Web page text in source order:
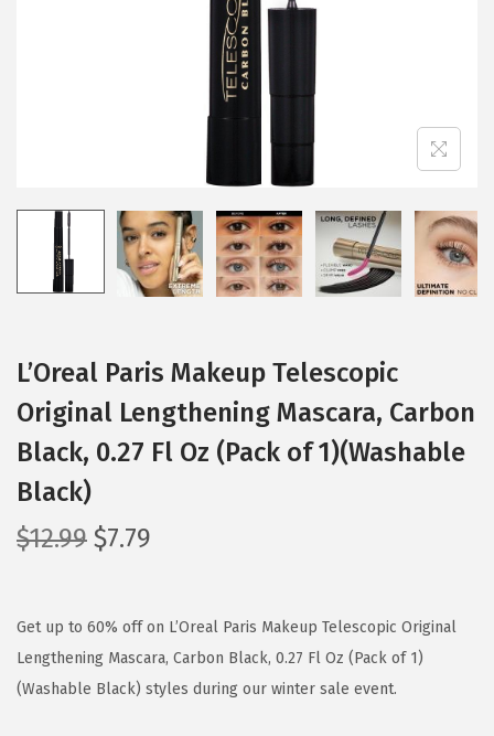
i
o
n
L’Oreal Paris Makeup Telescopic
Original Lengthening Mascara, Carbon
Black, 0.27 Fl Oz (Pack of 1)(Washable
Black)
$12.99 O
g
i
n
$7.79
r
e
n
Get up to 60% off on L’Oreal Paris Makeup Telescopic Original
Lengthening Mascara, Carbon Black, 0.27 Fl Oz (Pack of 1)
(Washable Black) styles during our winter sale event.